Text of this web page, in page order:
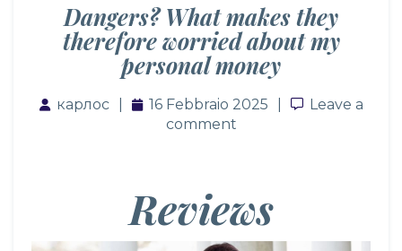
Dangers? What makes they
therefore worried about my
personal money
карлос 16 Febbraio 2025 Leave a
Leave a
comment
Reviews